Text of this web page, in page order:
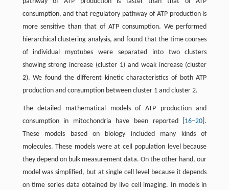
consumption, and that regulatory pathway of ATP production is
more sensitive than that of ATP consumption. We performed
hierarchical clustering analysis, and found that the time courses
of individual myotubes were separated into two clusters
showing strong increase (cluster 1) and weak increase (cluster
2). We found the different kinetic characteristics of both ATP
production and consumption between cluster 1 and cluster 2.
The detailed mathematical models of ATP production and
consumption in mitochondria have been reported [ 16–20 ].
These models based on biology included many kinds of
molecules. These models were at cell population level because
they depend on bulk measurement data. On the other hand, our
model was simplified, but at single cell level because it depends
on time series data obtained by live cell imaging. In models in